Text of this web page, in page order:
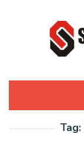
Tag: